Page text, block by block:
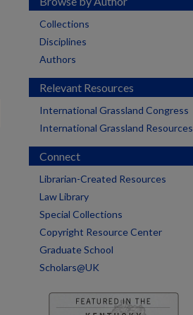
Collections
Disciplines
Authors
Relevant Resources
International Grassland Congress
International Grassland Resources
Connect
Librarian-Created Resources
Law Library
Special Collections
Copyright Resource Center
Graduate School
Scholars@UK